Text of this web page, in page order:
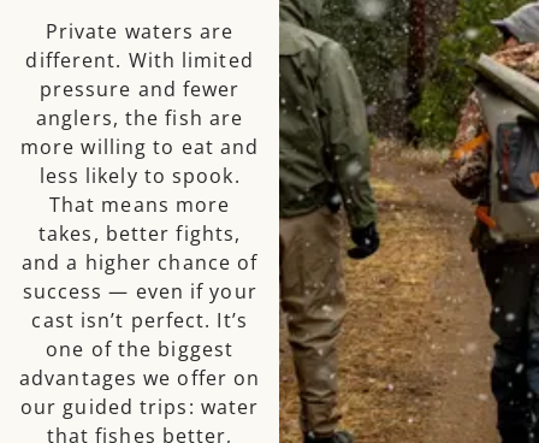
Private waters are
different. With limited
pressure and fewer
anglers, the fish are
more willing to eat and
less likely to spook.
That means more
takes, better fights,
and a higher chance of
success — even if your
cast isn’t perfect. It’s
one of the biggest
advantages we offer on
our guided trips: water
that fishes better,